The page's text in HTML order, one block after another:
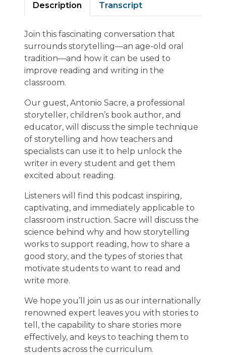
Description Transcript
Join this fascinating conversation that
surrounds storytelling—an age-old oral
tradition—and how it can be used to
improve reading and writing in the
classroom.
Our guest, Antonio Sacre, a professional
storyteller, children’s book author, and
educator, will discuss the simple technique
of storytelling and how teachers and
specialists can use it to help unlock the
writer in every student and get them
excited about reading.
Listeners will find this podcast inspiring,
captivating, and immediately applicable to
classroom instruction. Sacre will discuss the
science behind why and how storytelling
works to support reading, how to share a
good story, and the types of stories that
motivate students to want to read and
write more.
We hope you’ll join us as our internationally
renowned expert leaves you with stories to
tell, the capability to share stories more
effectively, and keys to teaching them to
students across the curriculum.